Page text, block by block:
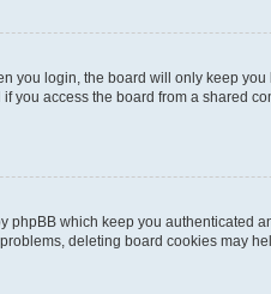
you login, the board will only keep
you access the board from a shared
phpBB which keep you
deleting board cookies may